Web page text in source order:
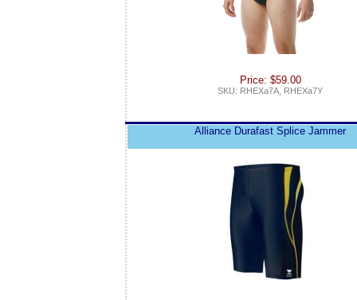
Price: $59.00
SKU: RHEXa7A, RHEXa7Y
Alliance Durafast Splice Jammer